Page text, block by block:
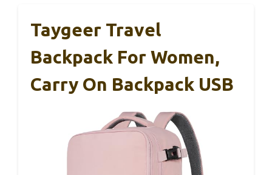
Taygeer Travel
Backpack For Women,
Carry On Backpack USB